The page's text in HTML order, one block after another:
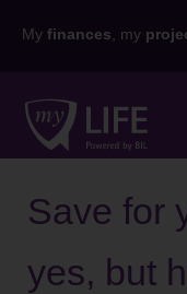
My finances , my
Save for
yes, but